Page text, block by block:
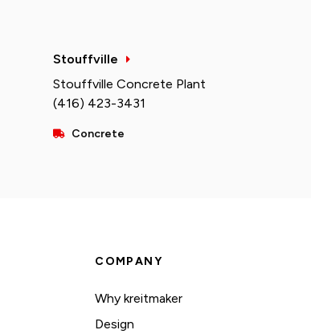
Stouffville
Stouffville Concrete Plant
(416) 423-3431
Concrete
COMPANY
Why kreitmaker
Design